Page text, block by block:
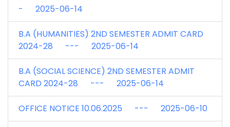
- 2025-06-14
B.A (HUMANITIES) 2ND SEMESTER ADMIT CARD
2024-28 --- 2025-06-14
B.A (SOCIAL SCIENCE) 2ND SEMESTER ADMIT
CARD 2024-28 --- 2025-06-14
OFFICE NOTICE 10.06.2025 --- 2025-06-10